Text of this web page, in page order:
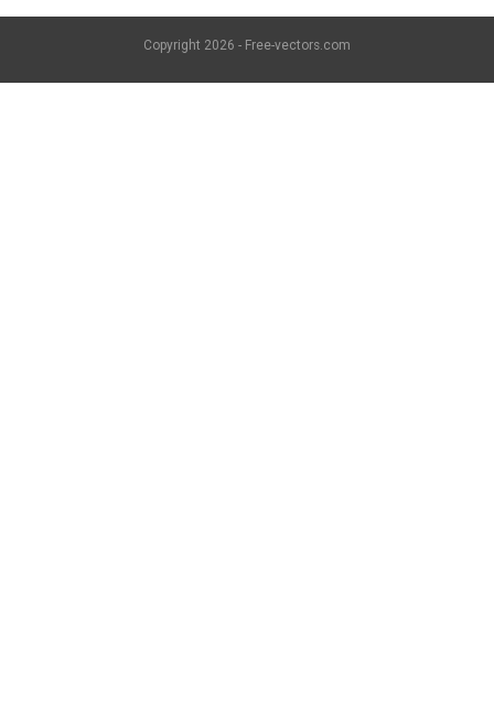
Copyright 2026 - Free-vectors.com